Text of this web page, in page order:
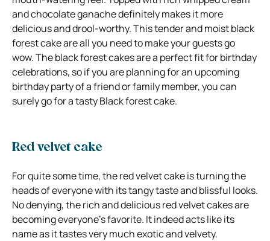
and chocolate ganache definitely makes it more
delicious and drool-worthy. This tender and moist black
forest cake are all you need to make your guests go
wow. The black forest cakes are a perfect fit for birthday
celebrations, so if you are planning for an upcoming
birthday party of a friend or family member, you can
surely go for a tasty Black forest cake.
Red velvet cake
For quite some time, the red velvet cake is turning the
heads of everyone with its tangy taste and blissful looks.
No denying, the rich and delicious red velvet cakes are
becoming everyone’s favorite. It indeed acts like its
name as it tastes very much exotic and velvety.